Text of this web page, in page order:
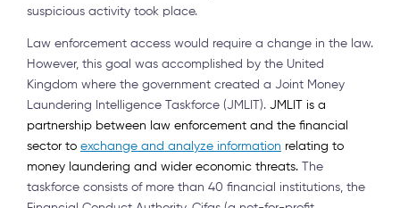
suspicious activity took place.
Law enforcement access would require a change in the law.
However, this goal was accomplished by the United
Kingdom where the government created a Joint Money
Laundering Intelligence Taskforce (JMLIT). JMLIT is a
partnership between law enforcement and the financial
sector to exchange and analyze information relating to
money laundering and wider economic threats.
The
taskforce consists of more than 40 financial institutions, the